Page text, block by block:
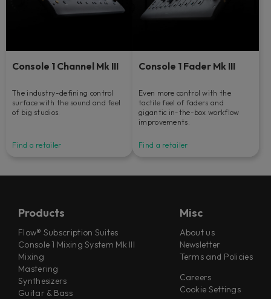
Console 1 Channel Mk III
The industry-defining control
surface with the sound and feel
of big studios.
Find a retailer
Console 1 Fader Mk III
Even more control with the
tactile feel of faders and
gigantic in-the-box workflow
improvements.
Find a retailer
Products
Flow® Subscription Suites
Console 1 Mixing System Mk III
Mixing
Mastering
Synthesizers
Guitar & Bass
Misc
About us
Newsletter
Terms and Policies
Careers
Cookie Settings